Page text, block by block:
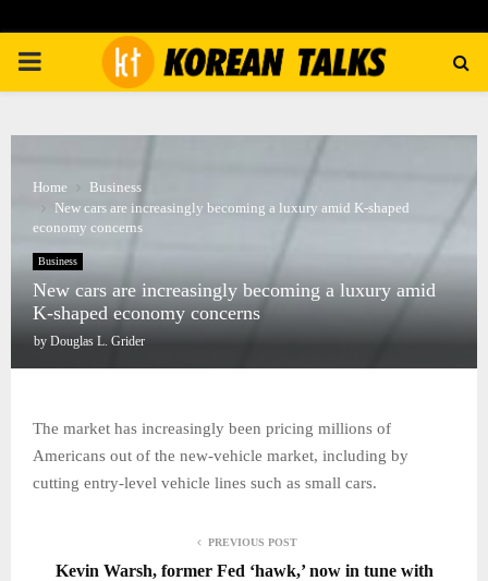
PRIMARY
Home
Business
New cars are increasingly becoming a luxury amid K-shaped
economy concerns
Business
New cars are increasingly becoming a luxury amid
K-shaped economy concerns
by Douglas L. Grider
The market has increasingly been pricing millions of
Americans out of the new-vehicle market, including by
cutting entry-level vehicle lines such as small cars.
PREVIOUS POST
Kevin Warsh, former Fed ‘hawk,’ now in tune with